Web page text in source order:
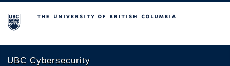
The University of British Columbia
UBC Cybersecurity